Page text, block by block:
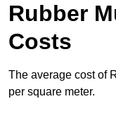
Rubber
Costs
The average cost of
per square meter.